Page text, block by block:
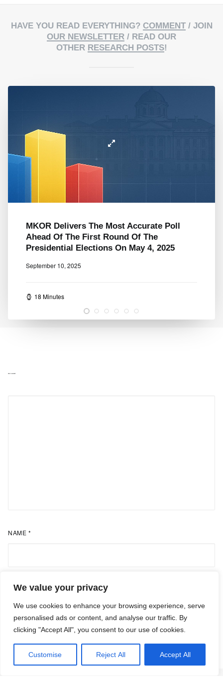
We value your privacy
We use cookies to enhance your browsing experience, serve
personalised ads or content, and analyse our traffic. By
clicking "Accept All", you consent to our use of cookies.
Customise Reject All Accept All
HAVE YOU READ EVERYTHING? COMMENT/ JOIN
OUR NEWSLETTER / READ OUR
OTHER RESEARCH POSTS!
MKOR Delivers The Most Accurate Poll
Ahead Of The First Round Of The
Presidential Elections On May 4, 2025
September 10, 2025
18 Minutes
NAME *
EMAIL *